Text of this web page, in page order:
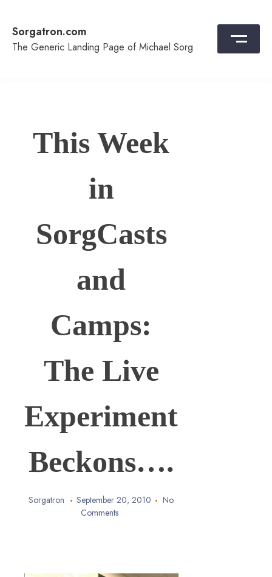
content
Sorgatron.com
The Generic Landing Page of Michael Sorg
This Week
in
SorgCasts
and
Camps:
The Live
Experiment
Beckons….
Sorgatron September 20, 2010
No
Comments